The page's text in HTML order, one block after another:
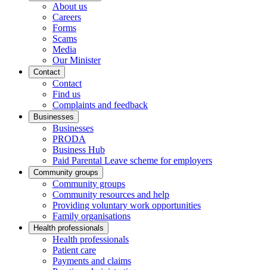
About us
Careers
Forms
Scams
Media
Our Minister
Contact
Contact
Find us
Complaints and feedback
Businesses
Businesses
PRODA
Business Hub
Paid Parental Leave scheme for employers
Community groups
Community groups
Community resources and help
Providing voluntary work opportunities
Family organisations
Health professionals
Health professionals
Patient care
Payments and claims